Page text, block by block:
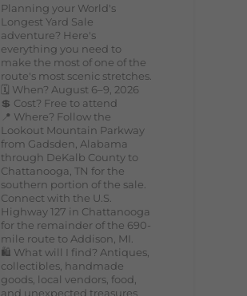
Planning your World's
Longest Yard Sale
adventure? Here's
everything you need to
make the most of one of the
route's most scenic stretches.
🗓️ When? August 6–9, 2026
💲 Cost? Free to attend
📍 Where? Follow the
Lookout Mountain Parkway
from Gadsden, Alabama
through DeKalb County to
Chattanooga, TN for the
southern portion of the sale.
Connect with the U.S.
Highway 127 in Chattanooga
for the remainder of the 690-
mile route to Addison, MI.
🛍️ What will I find? Antiques,
collectibles, handmade
goods, local vendors, food,
and unexpected treasures